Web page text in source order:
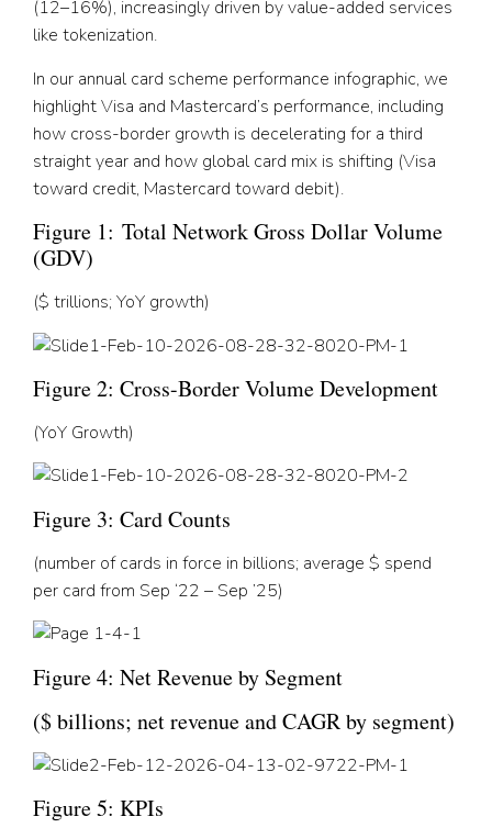
(12–16%), increasingly driven by value-added services
like tokenization.
In our annual card scheme performance infographic, we
highlight Visa and Mastercard’s performance, including
how cross-border growth is decelerating for a third
straight year and how global card mix is shifting (Visa
toward credit, Mastercard toward debit).
Figure 1: Total Network Gross Dollar Volume
(GDV)
($ trillions; YoY growth)
Figure 2: Cross-Border Volume Development
(YoY Growth)
Figure 3: Card Counts
(number of cards in force in billions; average $ spend
per card from Sep ‘22 – Sep ’25)
Figure 4: Net Revenue by Segment
($billions; net revenue and CAGR by segment)
Figure 5: KPIs